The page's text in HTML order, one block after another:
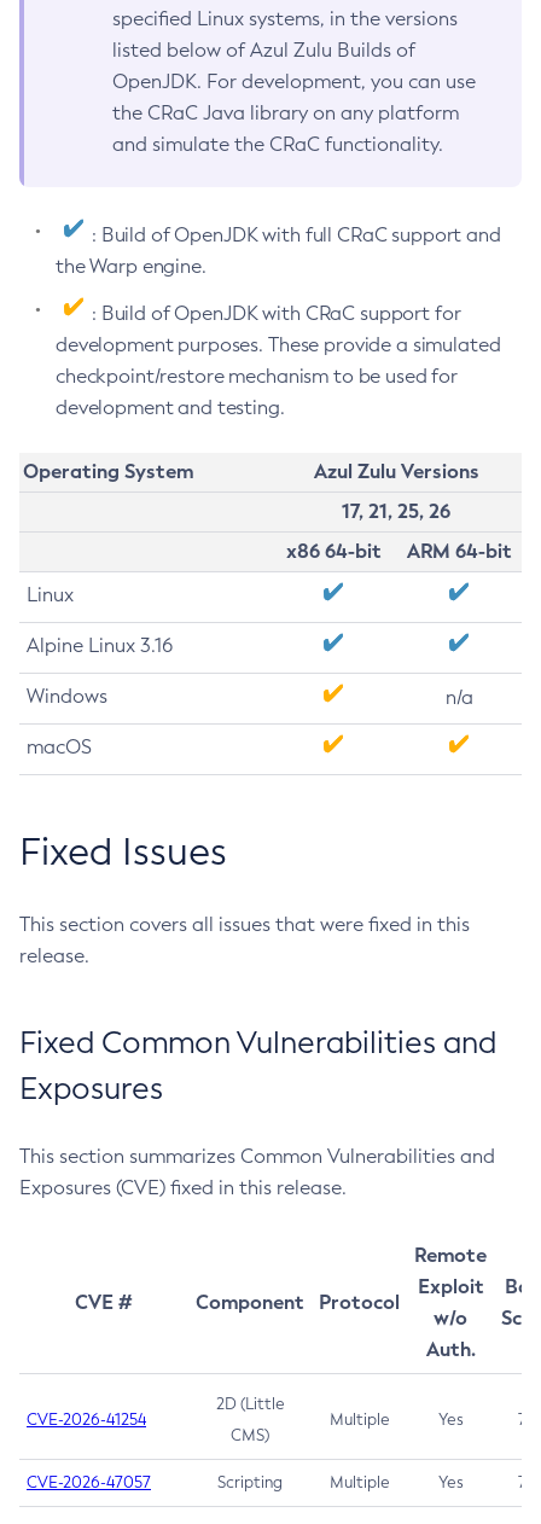
specified Linux systems, in the versions
listed below of Azul Zulu Builds of
OpenJDK. For development, you can use
the CRaC Java library on any platform
and simulate the CRaC functionality.
: Build of OpenJDK with full CRaC support and
the Warp engine.
: Build of OpenJDK with CRaC support for
development purposes. These provide a simulated
checkpoint/restore mechanism to be used for
development and testing.
Operating System
Azul Zulu Versions
17, 21, 25, 26
x86 64-bit
ARM 64-bit
Linux
Alpine Linux 3.16
Windows n/a
macOS
Fixed Issues
This section covers all issues that were fixed in this
release.
Fixed Common Vulnerabilities and
Exposures
This section summarizes Common Vulnerabilities and
Exposures (CVE) fixed in this release.
CVE # Component Protocol
Remote
Exploit
w/o
Auth.
CVE-2026-41254
2D (Little
CMS)
Multiple Yes 7.5
CVE-2026-47057 Scripting Multiple Yes 7.5